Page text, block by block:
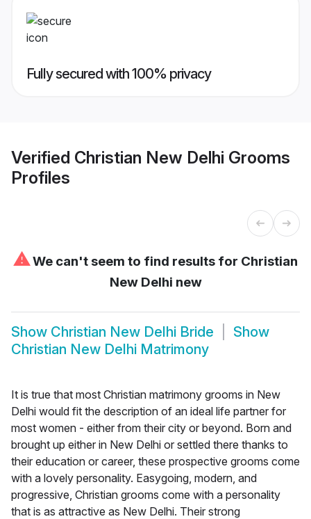
Fully secured with 100% privacy
Verified Christian New Delhi Grooms
Profiles
⚠We can't seem to find results for Christian
New Delhi new
Show Christian New Delhi Bride
Show
Christian New Delhi Matrimony
It is true that most Christian matrimony grooms in New
Delhi would fit the description of an ideal life partner for
most women - either from their city or beyond. Born and
brought up either in New Delhi or settled there thanks to
their education or career, these prospective grooms come
with a lovely personality. Easygoing, modern, and
progressive, Christian grooms come with a personality
that is as attractive as New Delhi. Their strong